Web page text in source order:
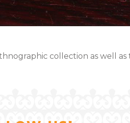
collection as well as